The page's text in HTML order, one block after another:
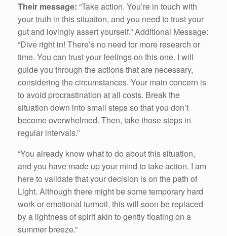
Their message: “Take action. You’re in touch with
your truth in this situation, and you need to trust your
gut and lovingly assert yourself.” Additional Message:
“Dive right in! There’s no need for more research or
time. You can trust your feelings on this one. I will
guide you through the actions that are necessary,
considering the circumstances. Your main concern is
to avoid procrastination at all costs. Break the
situation down into small steps so that you don’t
become overwhelmed. Then, take those steps in
regular intervals.”
“You already know what to do about this situation,
and you have made up your mind to take action. I am
here to validate that your decision is on the path of
Light. Although there might be some temporary hard
work or emotional turmoil, this will soon be replaced
by a lightness of spirit akin to gently floating on a
summer breeze.”